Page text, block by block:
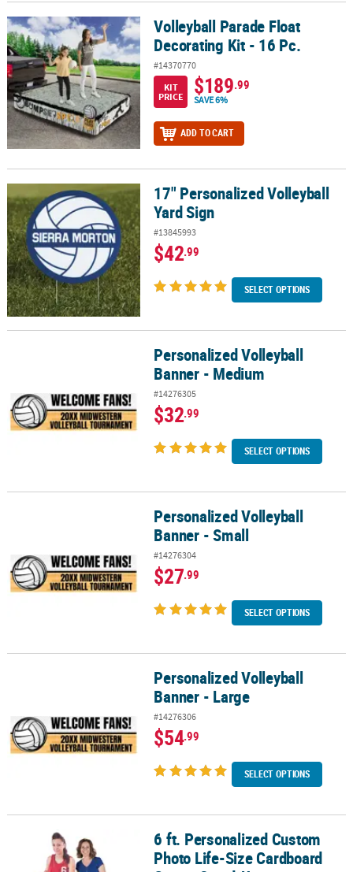
Volleyball Parade Float Decorating Kit - 16 Pc.
Volleyball Parade Float
Decorating Kit - 16 Pc.
#14370770
KIT
PRICE
$189.99
SAVE 6%
ADD TO CART
17" Personalized Volleyball Yard Sign17" Personalized Volleyball
Yard Sign
#13845993
$42.99
SELECT OPTIONS
Personalized Volleyball Banner - MediumPersonalized Volleyball
Banner - Medium
#14276305
$32.99
SELECT OPTIONS
Personalized Volleyball Banner - SmallPersonalized Volleyball
Banner - Small
#14276304
$27.99
SELECT OPTIONS
Personalized Volleyball Banner - LargePersonalized Volleyball
Banner - Large
#14276306
$54.99
SELECT OPTIONS
6 ft. Personalized Custom Photo Life-Size Cardboard Cutout
6 ft. Personalized Custom
Photo Life-Size Cardboard